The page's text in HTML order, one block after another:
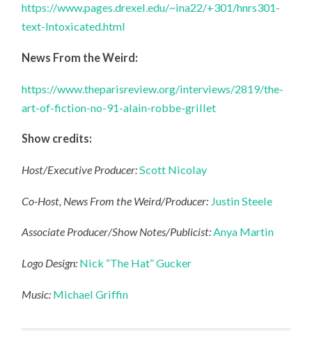
https://www.pages.drexel.edu/~ina22/+301/hnrs301-
text-Intoxicated.html
News From the Weird:
https://www.theparisreview.org/interviews/2819/the-
art-of-fiction-no-91-alain-robbe-grillet
Show credits:
Host/Executive Producer:Scott Nicolay
Co-Host, News From the Weird/Producer: Justin Steele
Associate Producer/Show Notes/Publicist:Anya Martin
Logo Design: Nick “The Hat” Gucker
Music: Michael Griffin